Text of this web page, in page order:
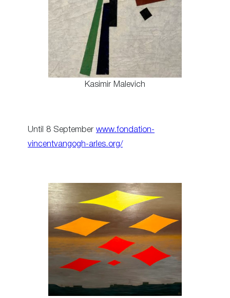
Kasimir Malevich
Until 8 September www.fondation-
vincentvangogh-arles.org/